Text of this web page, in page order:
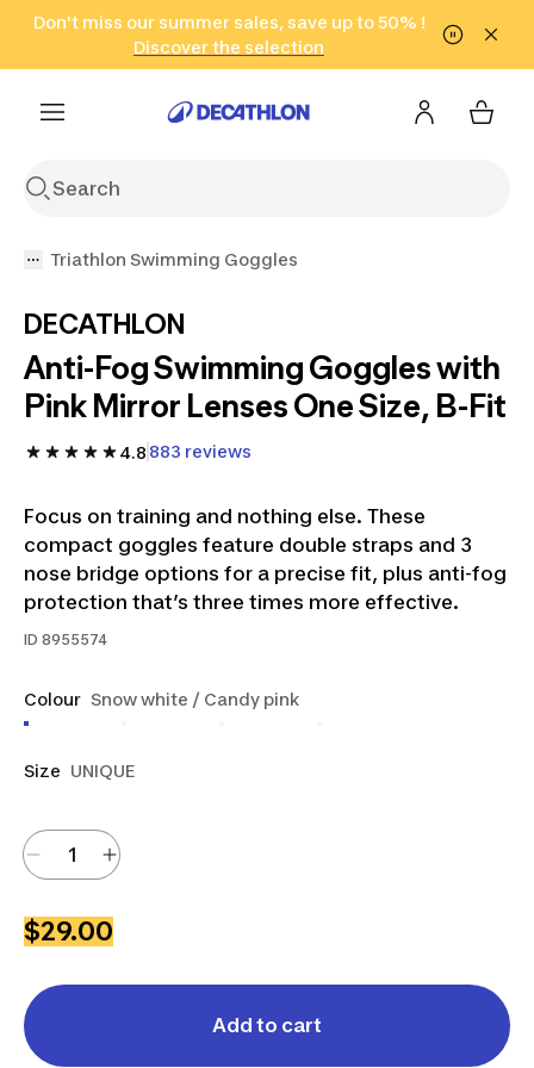
Go to search Go to content Go to footer
Don't miss our summer sales, save up to 50% !
Discover the selection
in only 2 hours!
(Select Areas)
Click here
Triathlon Swimming Goggles
DECATHLON
Anti-Fog Swimming Goggles with
Pink Mirror Lenses One Size, B-Fit
4.8 883 reviews
Focus on training and nothing else. These
compact goggles feature double straps and 3
nose bridge options for a precise fit, plus anti-fog
protection that’s three times more effective.
ID 8955574
Colour Snow white / Candy pink
Size UNIQUE
$29.00
Add to cart